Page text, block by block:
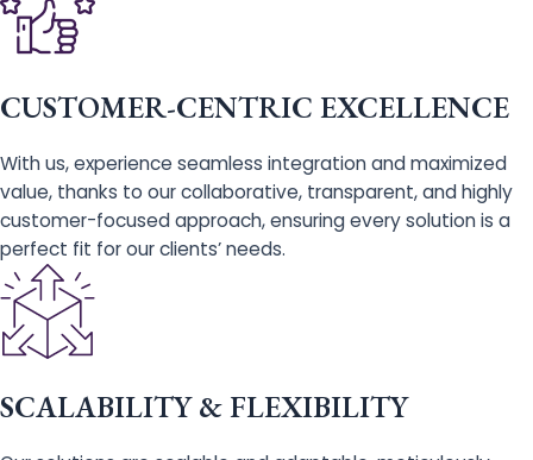
CUSTOMER-CENTRIC EXCELLENCE
With us, experience seamless integration and maximized
value, thanks to our collaborative, transparent, and highly
customer-focused approach, ensuring every solution is a
perfect fit for our clients’ needs.
SCALABILITY & FLEXIBILITY